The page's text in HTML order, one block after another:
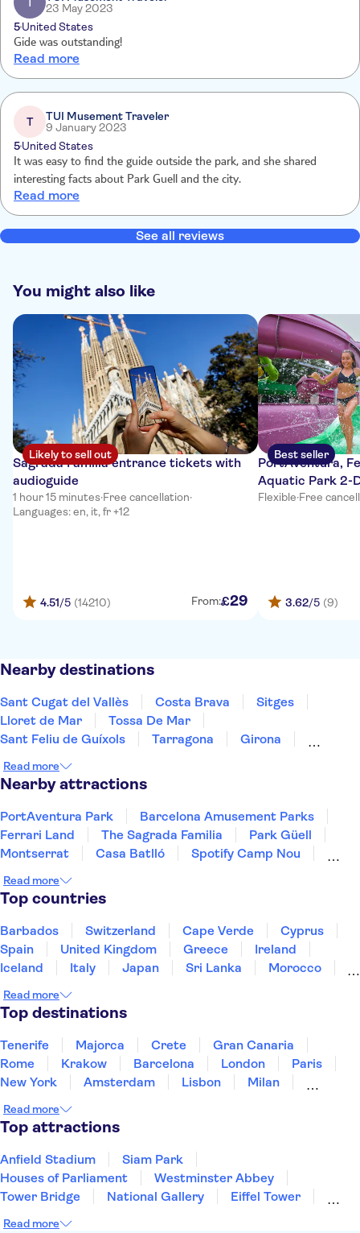
23 May 2023
5United States
Gide was outstanding!
Read more
T
TUI Musement Traveler
9 January 2023
5United States
It was easy to find the guide outside the park, and she shared
interesting facts about Park Guell and the city.
Read more
See all reviews
You might also like
Likely to sell out
Sagrada Familia entrance tickets with
audioguide
1 hour 15 minutes·Free cancellation·
Languages: en, it, fr +12
4.51/5 (14210) From:£29
Best seller
PortAventura,
Aquatic Park 2-
Flexible·Free
3.62/5 (9)
Nearby destinations
Sant Cugat del Vallès Costa Brava
Sitges
Lloret de Mar
Tossa De Mar
Sant Feliu de Guíxols
Tarragona
Girona
Deltebre
Peñíscola
Read more
Nearby attractions
PortAventura Park
Barcelona Amusement Parks
Ferrari Land
The Sagrada Familia
Park Güell
Montserrat
Casa Batlló
Spotify Camp Nou
Siam Park
Soller Train
Mahon Harbour
Read more
Top countries
Barbados Switzerland Cape Verde
Cyprus
Spain
United Kingdom Greece
Ireland
Iceland
Italy Japan Sri Lanka
Morocco
Thailand
Tunisia
Read more
Top destinations
Tenerife Majorca Crete
Gran Canaria
Rome
Krakow Barcelona London
Paris
New York
Amsterdam Lisbon
Milan
Manchester
Read more
Top attractions
Anfield Stadium
Siam Park
Houses of Parliament
Westminster Abbey
Tower Bridge
National Gallery
Eiffel Tower
Read more